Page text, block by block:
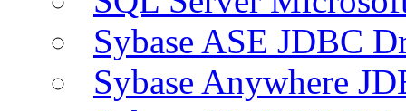
Sybase ASE JDBC
Sybase Anywhere